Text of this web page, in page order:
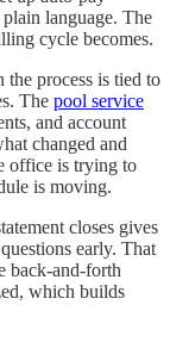
language. The
cycle becomes.
the process is tied to
The pool service
and account
changed and
office is trying to
is moving.
closes gives
early. That
back-and-forth
which builds